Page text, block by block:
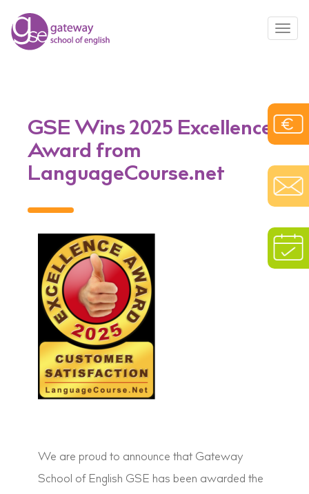
GSE Wins 2025 Excellence
Award from
LanguageCourse.net
We are proud to announce that Gateway
School of English GSE has been awarded the